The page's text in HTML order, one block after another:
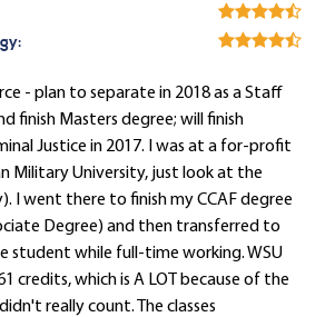
- plan to separate in 2018 as a Staff
finish Masters degree; will finish
Justice in 2017. I was at a for-profit
Military University, just look at the
I went there to finish my CCAF degree
Degree) and then transferred to
student while full-time working. WSU
credits, which is A LOT because of the
really count. The classes